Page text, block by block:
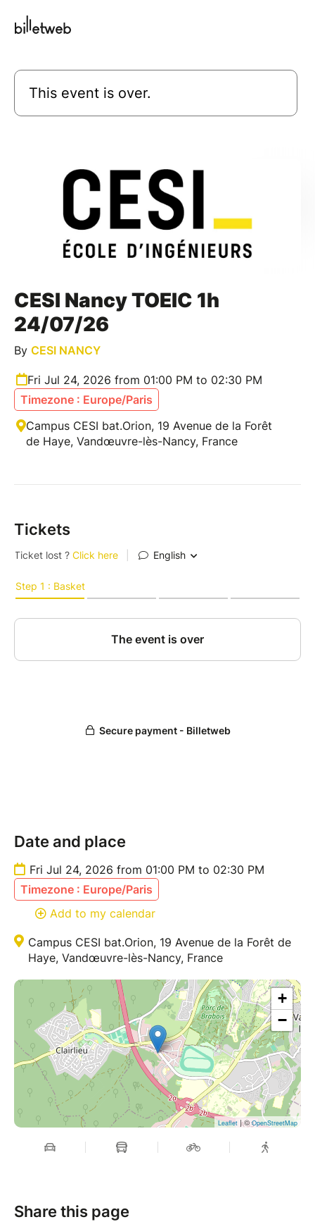
This event is over.
CESI Nancy TOEIC 1h
24/07/26
By CESI NANCY
Fri Jul 24, 2026 from 01:00 PM to 02:30 PM
Timezone : Europe/Paris
Campus CESI bat.Orion, 19 Avenue de la Forêt
de Haye, Vandœuvre-lès-Nancy, France
Tickets
Date and place
Fri Jul 24, 2026 from 01:00 PM to 02:30 PM
Timezone : Europe/Paris
Add to my calendar
Campus CESI bat.Orion, 19 Avenue de la Forêt de
Haye, Vandœuvre-lès-Nancy, France
+
−
Leaflet | ©OpenStreetMap
Share this page